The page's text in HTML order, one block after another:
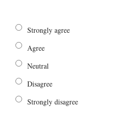
Strongly agree
Agree
Neutral
Disagree
Strongly disagree